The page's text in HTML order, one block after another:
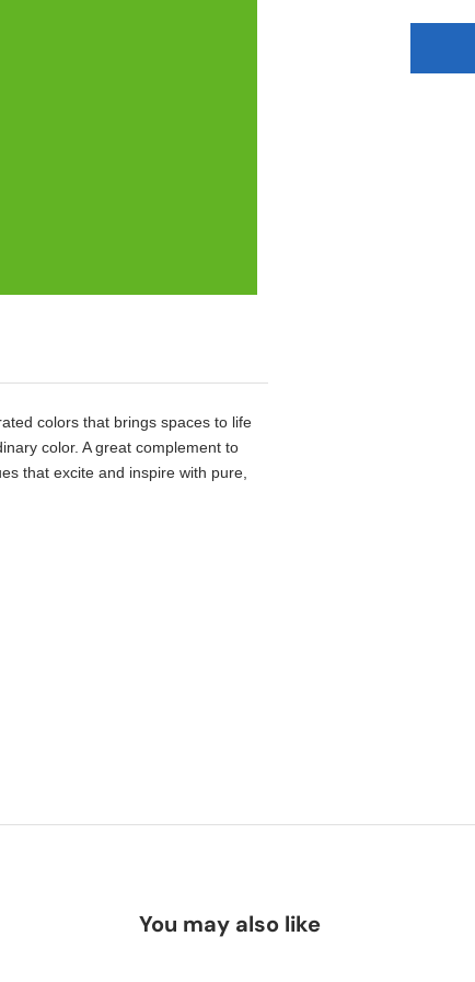
colors that brings spaces to life
color. A great complement to
that excite and inspire with pure,
You may also like